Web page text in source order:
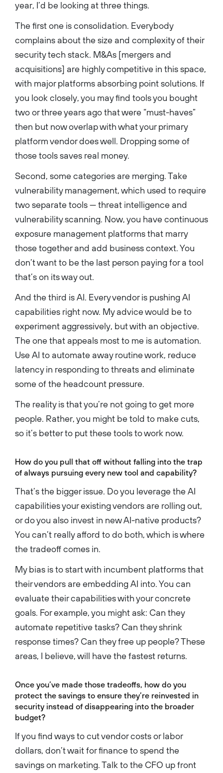
year, I’d be looking at three things.
The first one is consolidation. Everybody
complains about the size and complexity of their
security tech stack. M&As [mergers and
acquisitions] are highly competitive in this space,
with major platforms absorbing point solutions. If
you look closely, you may find tools you bought
two or three years ago that were “must-haves”
then but now overlap with what your primary
platform vendor does well. Dropping some of
those tools saves real money.
Second, some categories are merging. Take
vulnerability management, which used to require
two separate tools — threat intelligence and
vulnerability scanning. Now, you have continuous
exposure management platforms that marry
those together and add business context. You
don’t want to be the last person paying for a tool
that’s on its way out.
And the third is AI. Every vendor is pushing AI
capabilities right now. My advice would be to
experiment aggressively, but with an objective.
The one that appeals most to me is automation.
Use AI to automate away routine work, reduce
latency in responding to threats and eliminate
some of the headcount pressure.
The reality is that you’re not going to get more
people. Rather, you might be told to make cuts,
so it’s better to put these tools to work now.
How do you pull that off without falling into the trap
of always pursuing every new tool and capability?
That’s the bigger issue. Do you leverage the AI
capabilities your existing vendors are rolling out,
or do you also invest in new AI-native products?
You can’t really afford to do both, which is where
the tradeoff comes in.
My bias is to start with incumbent platforms that
their vendors are embedding AI into. You can
evaluate their capabilities with your concrete
goals. For example, you might ask: Can they
automate repetitive tasks? Can they shrink
response times? Can they free up people? These
areas, I believe, will have the fastest returns.
Once you’ve made those tradeoffs, how do you
protect the savings to ensure they’re reinvested in
security instead of disappearing into the broader
budget?
If you find ways to cut vendor costs or labor
dollars, don’t wait for finance to spend the
savings on marketing. Talk to the CFO up front